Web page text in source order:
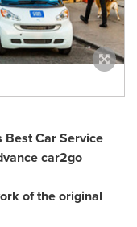
Best Car Service
car2go
of the original